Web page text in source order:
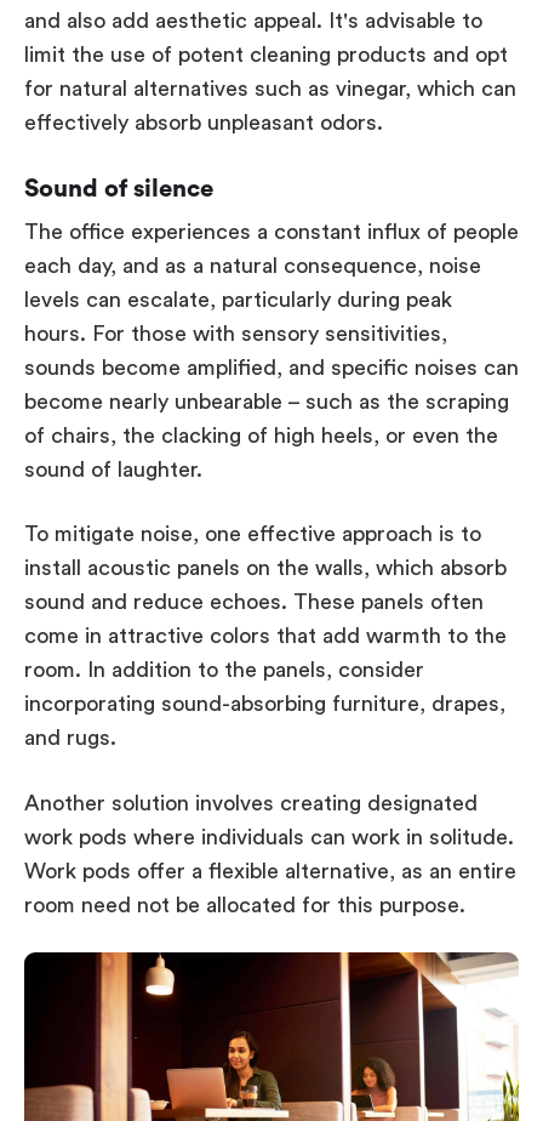
and also add aesthetic appeal. It's advisable to
limit the use of potent cleaning products and opt
for natural alternatives such as vinegar, which can
effectively absorb unpleasant odors.
Sound of silence
The office experiences a constant influx of people
each day, and as a natural consequence, noise
levels can escalate, particularly during peak
hours. For those with sensory sensitivities,
sounds become amplified, and specific noises can
become nearly unbearable – such as the scraping
of chairs, the clacking of high heels, or even the
sound of laughter.
To mitigate noise, one effective approach is to
install acoustic panels on the walls, which absorb
sound and reduce echoes. These panels often
come in attractive colors that add warmth to the
room. In addition to the panels, consider
incorporating sound-absorbing furniture, drapes,
and rugs.
Another solution involves creating designated
work pods where individuals can work in solitude.
Work pods offer a flexible alternative, as an entire
room need not be allocated for this purpose.